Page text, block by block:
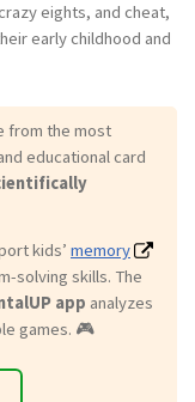
eights, and cheat,
early childhood and
from the most
educational card
kids’ memory
solving skills. The
app analyzes
games. 🎮